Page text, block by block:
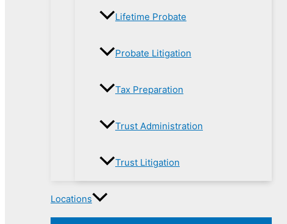
Lifetime Probate
Probate Litigation
Tax Preparation
Trust Administration
Trust Litigation
Locations